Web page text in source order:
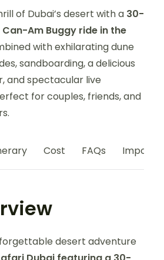
of Dubai’s desert with a 30-
Am Buggy ride in the
with exhilarating dune
sandboarding, a delicious
and spectacular live
for couples, friends, and
Cost FAQs
desert adventure